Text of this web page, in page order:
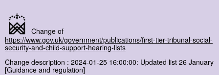
Change of
https://www.gov.uk/government/publications/first-tier-tribunal-social-
security-and-child-support-hearing-lists
Change description : 2024-01-25 16:00:00: Updated list 26 January
[Guidance and regulation]